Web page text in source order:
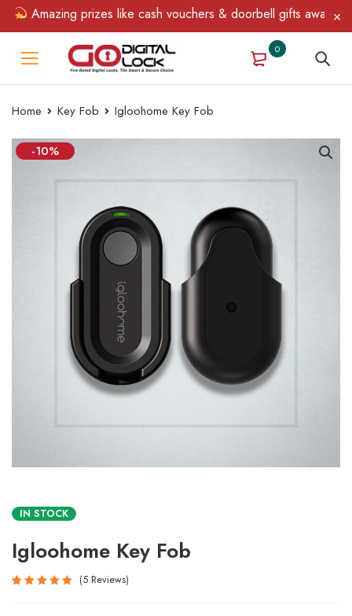
Amazing prizes like cash vouchers & doorbell gifts await —
0
Home Key Fob Igloohome Key Fob
-10%
IN STOCK
Igloohome Key Fob
5 Reviews